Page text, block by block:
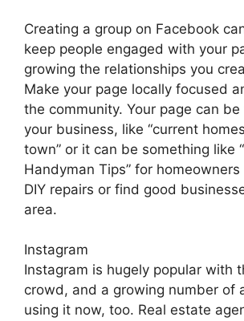
Creating a group on Facebook
keep people engaged with your
growing the relationships you
Make your page locally focused
the community. Your page can
your business, like “current
town” or it can be something like
Handyman Tips” for
DIY repairs or find good
area.
Instagram
Instagram is hugely popular with
crowd, and a growing number of
using it now, too. Real estate